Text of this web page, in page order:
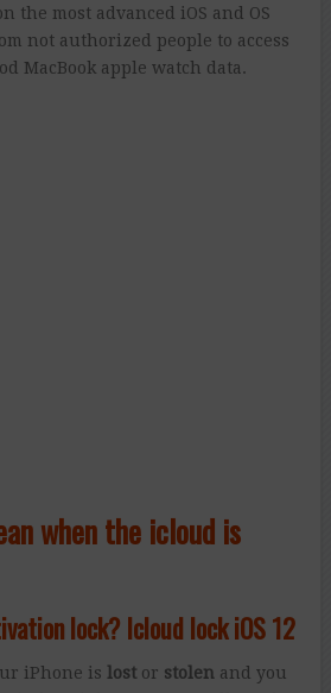
the most advanced iOS and OS
not authorized people to access
MacBook apple watch data.
when the icloud is
lock? Icloud lock iOS 12
iPhone is lostor stolen and you